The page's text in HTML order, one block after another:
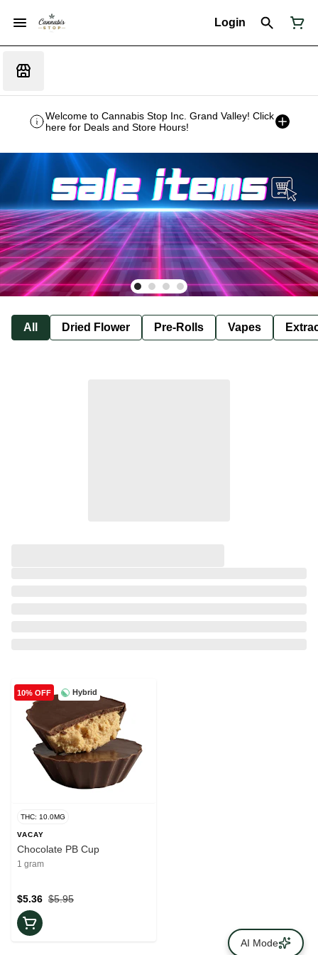
Login
Welcome to Cannabis Stop Inc. Grand Valley! Click
here for Deals and Store Hours!
All Dried Flower Pre-Rolls Vapes
Hybrid
10% OFF
THC: 10.0MG
VACAY
Chocolate PB Cup
1 gram
$5.95
$5.36
AI Mode